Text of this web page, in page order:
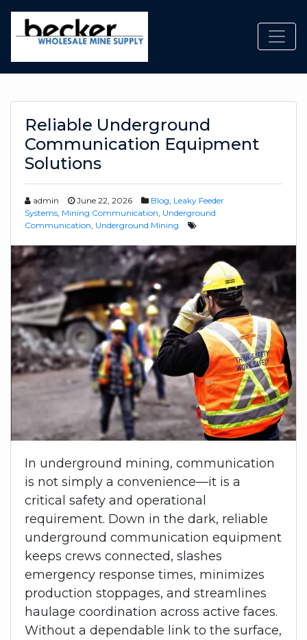
Reliable Underground
Communication Equipment
Solutions
admin June 22, 2026 Blog Leaky Feeder
Systems Mining Communication Underground
Communication Underground Mining
In underground mining, communication
is not simply a convenience—it is a
critical safety and operational
requirement. Down in the dark, reliable
underground communication equipment
keeps crews connected, slashes
emergency response times, minimizes
production stoppages, and streamlines
haulage coordination across active faces.
Without a dependable link to the surface,